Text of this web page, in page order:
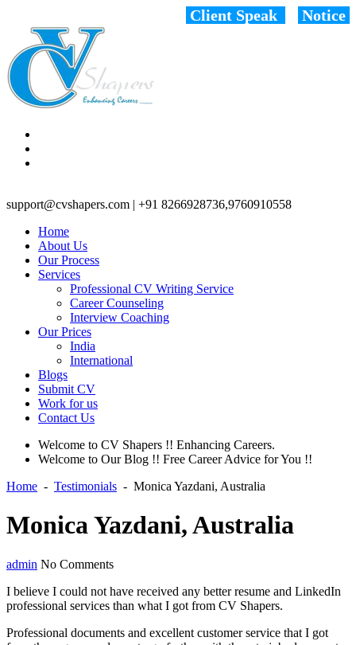
Client Speak Notice
support@cvshapers.com | +91 8266928736,9760910558
Home
About Us
Our Process
Services
Professional CV Writing Service
Career Counseling
Interview Coaching
Our Prices
India
International
Blogs
Submit CV
Work for us
Contact Us
Welcome to CV Shapers !! Enhancing Careers.
Welcome to Our Blog !! Free Career Advice for You !!
Home - Testimonials - Monica Yazdani, Australia
Monica Yazdani, Australia
admin No Comments
I believe I could not have received any better resume and LinkedIn
professional services than what I got from CV Shapers.
Professional documents and excellent customer service that I got